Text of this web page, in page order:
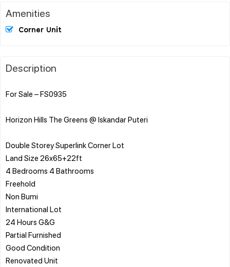
Amenities
Corner Unit
Description
For Sale – FS0935
Horizon Hills The Greens @ Iskandar Puteri
Double Storey Superlink Corner Lot
Land Size 26x65+22ft
4 Bedrooms 4 Bathrooms
Freehold
Non Bumi
International Lot
24 Hours G&G
Partial Furnished
Good Condition
Renovated Unit